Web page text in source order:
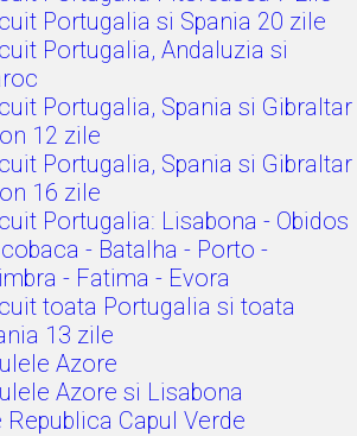
Portugalia si Spania 20 zile
Portugalia, Andaluzia si
Portugalia, Spania si Gibraltar
12 zile
Portugalia, Spania si Gibraltar
16 zile
Portugalia: Lisabona - Obidos
- Batalha - Porto -
- Fatima - Evora
toata Portugalia si toata
13 zile
Azore
Azore si Lisabona
Capul Verde